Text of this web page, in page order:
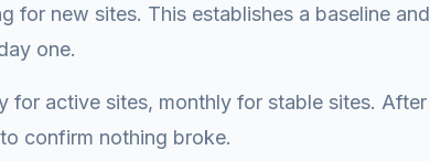
for new sites. This establishes a baseline and
one.
for active sites, monthly for stable sites. After
confirm nothing broke.